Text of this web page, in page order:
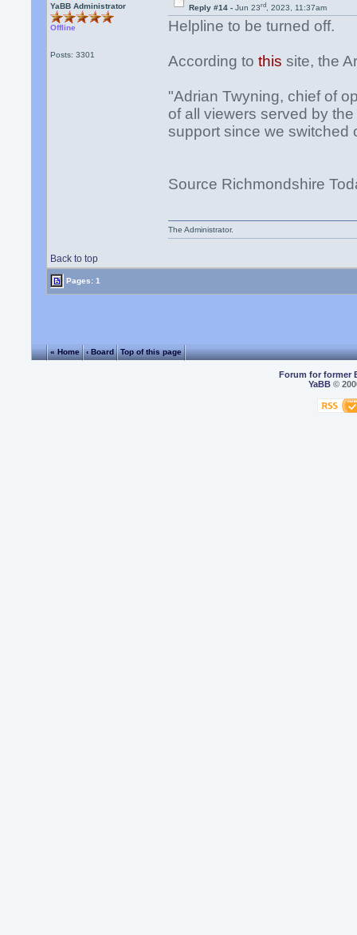
YaBB Administrator
Offline
Posts: 3301
Reply #14 - Jun 23rd, 2023, 11:37am
Helpline to be turned off.
According tothis site, the
"Adrian Twyning, chief of
of all viewers served by
support since we switched
Source Richmondshire
Back to top
The Administrator.
Pages: 1
« Home ‹ Board Top of this page
Forum for former
YaBB©